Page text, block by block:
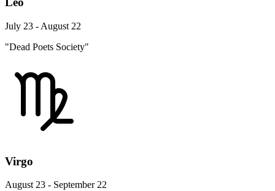
July 23 - August 22
"Dead Poets Society"
Virgo
August 23 - September 22